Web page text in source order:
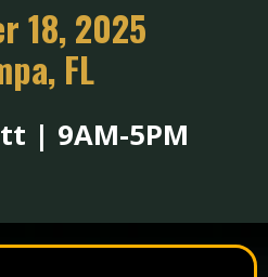
18, 2025
FL
| 9AM-5PM